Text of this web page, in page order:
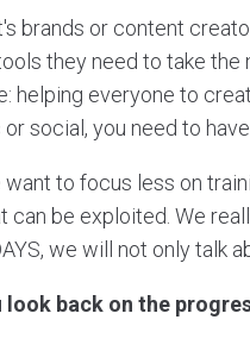
brands or content
they need to take the
helping everyone to
social, you need to
want to focus less on
can be exploited. We
we will not only talk
look back on the